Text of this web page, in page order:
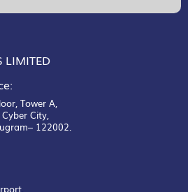
LIMITED
Tower A,
City,
122002.